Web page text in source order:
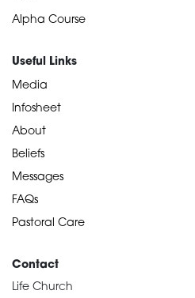
Alpha Course
Useful Links
Media
Infosheet
About
Beliefs
Messages
FAQs
Pastoral Care
Contact
Life Church